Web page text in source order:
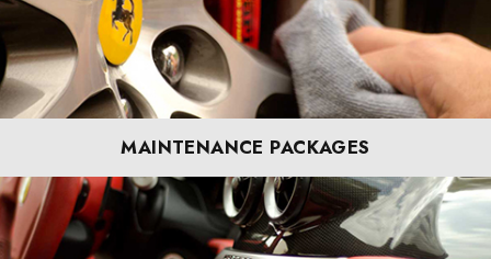
MAINTENANCE PACKAGES